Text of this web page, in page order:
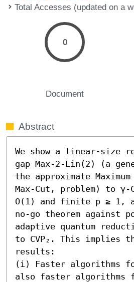
Total Accesses (updated on a
0
Document
Abstract
We show a linear-size
gap Max-2-Lin(2) (a
the approximate
Max-Cut, problem) to γ-
O(1) and finite p ≥ 1,
no-go theorem against
adaptive quantum
to CVP₂. This implies
results:
(i) Faster algorithms
also faster algorithms